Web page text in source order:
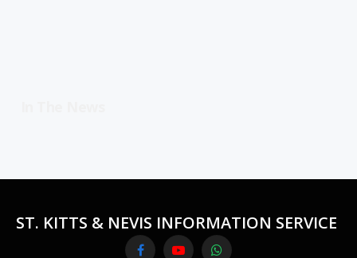
ST. KITTS & NEVIS INFORMATION SERVICE